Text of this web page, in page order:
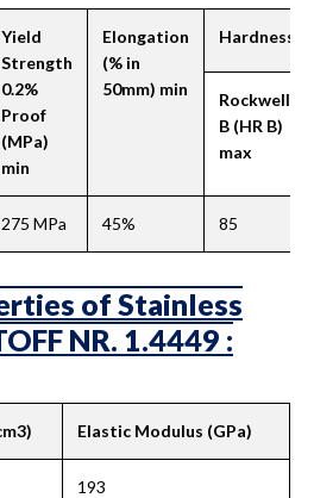
Yield
Strength
0.2%
Proof
(MPa)
min
Elongation
(% in
50mm) min
Hardness
Rockwell
B (HR B)
max
275 MPa 45% 85
of Stainless
NR. 1.4449 :
Elastic Modulus (GPa)
193